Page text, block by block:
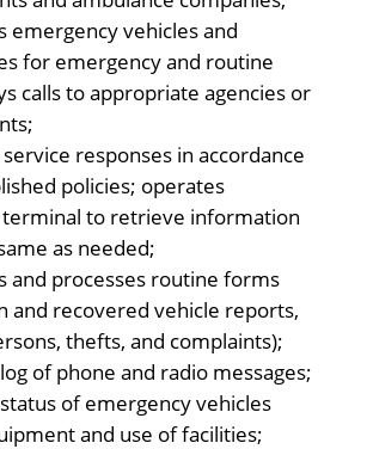
emergency vehicles and
for emergency and routine
calls to appropriate agencies or
responses in accordance
policies; operates
to retrieve information
as needed;
and processes routine forms
and recovered vehicle reports,
thefts, and complaints);
of phone and radio messages;
of emergency vehicles
and use of facilities;